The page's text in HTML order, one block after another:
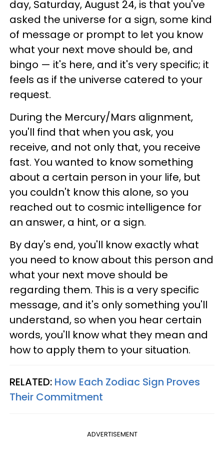
day, Saturday, August 24, is that you've
asked the universe for a sign, some kind
of message or prompt to let you know
what your next move should be, and
bingo — it's here, and it's very specific; it
feels as if the universe catered to your
request.
During the Mercury/Mars alignment,
you'll find that when you ask, you
receive, and not only that, you receive
fast. You wanted to know something
about a certain person in your life, but
you couldn't know this alone, so you
reached out to cosmic intelligence for
an answer, a hint, or a sign.
By day's end, you'll know exactly what
you need to know about this person and
what your next move should be
regarding them. This is a very specific
message, and it's only something you'll
understand, so when you hear certain
words, you'll know what they mean and
how to apply them to your situation.
RELATED: How Each Zodiac Sign Proves
Their Commitment
ADVERTISEMENT